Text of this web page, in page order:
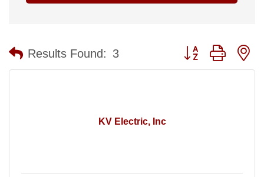
Results Found: 3 Button group with
KV Electric, Inc